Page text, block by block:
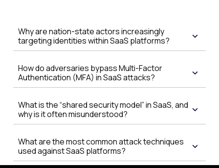
Why are nation-state actors increasingly
targeting identities within SaaS platforms?
How do adversaries bypass Multi-Factor
Authentication (MFA) in SaaS attacks?
What is the “shared security model” in SaaS, and
why is it often misunderstood?
What are the most common attack techniques
used against SaaS platforms?